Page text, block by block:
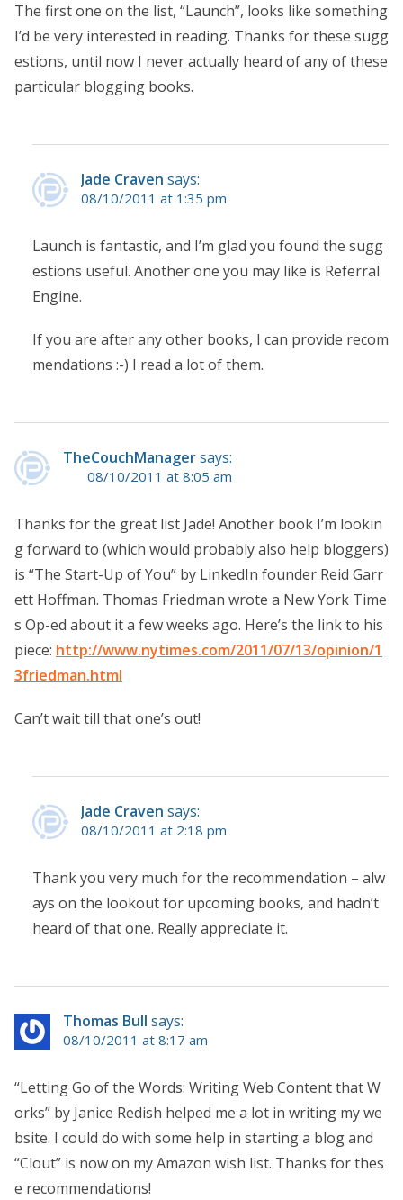
The first one on the list, “Launch”, looks like something
I’d be very interested in reading. Thanks for these sugg
estions, until now I never actually heard of any of these
particular blogging books.
Jade Craven says:
08/10/2011 at 1:35 pm
Launch is fantastic, and I’m glad you found the sugg
estions useful. Another one you may like is Referral
Engine.
If you are after any other books, I can provide recom
mendations :-) I read a lot of them.
TheCouchManagersays:
08/10/2011 at 8:05 am
Thanks for the great list Jade! Another book I’m lookin
g forward to (which would probably also help bloggers)
is “The Start-Up of You” by LinkedIn founder Reid Garr
ett Hoffman. Thomas Friedman wrote a New York Time
s Op-ed about it a few weeks ago. Here’s the link to his
piece: http://www.nytimes.com/2011/07/13/opinion/1
3friedman.html
Can’t wait till that one’s out!
Jade Craven says:
08/10/2011 at 2:18 pm
Thank you very much for the recommendation – alw
ays on the lookout for upcoming books, and hadn’t
heard of that one. Really appreciate it.
Thomas Bull says:
08/10/2011 at 8:17 am
“Letting Go of the Words: Writing Web Content that W
orks” by Janice Redish helped me a lot in writing my we
bsite. I could do with some help in starting a blog and
“Clout” is now on my Amazon wish list. Thanks for thes
e recommendations!